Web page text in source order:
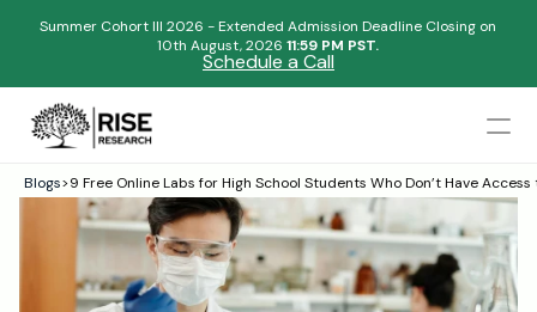
Summer Cohort III 2026 - Extended Admission Deadline Closing on
10th August, 2026 11:59 PM PST.
Schedule a Call
Admissions Results
Mentors
Blogs>9 Free Online Labs for High School Students Who Don’t Have
Begin your research journey,
Download our brochure!
Name